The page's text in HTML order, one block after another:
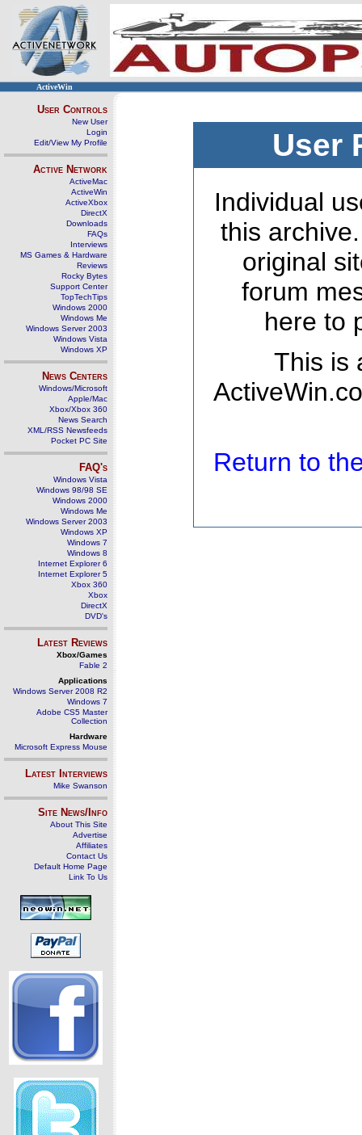
ActiveWin
User Controls
New User
Login
Edit/View My Profile
Active Network
ActiveMac
ActiveWin
ActiveXbox
DirectX
Downloads
FAQs
Interviews
MS Games & Hardware
Reviews
Rocky Bytes
Support Center
TopTechTips
Windows 2000
Windows Me
Windows Server 2003
Windows Vista
Windows XP
News Centers
Windows/Microsoft
Apple/Mac
Xbox/Xbox 360
News Search
XML/RSS Newsfeeds
Pocket PC Site
FAQ's
Windows Vista
Windows 98/98 SE
Windows 2000
Windows Me
Windows Server 2003
Windows XP
Windows 7
Windows 8
Internet Explorer 6
Internet Explorer 5
Xbox 360
Xbox
DirectX
DVD's
Latest Reviews
Xbox/Games
Fable 2
Applications
Windows Server 2008 R2
Windows 7
Adobe CS5 Master
Collection
Hardware
Microsoft Express Mouse
Latest Interviews
Mike Swanson
Site News/Info
About This Site
Advertise
Affiliates
Contact Us
Default Home Page
Link To Us
User
Individual
this
original
forum
here to
This is
Return to